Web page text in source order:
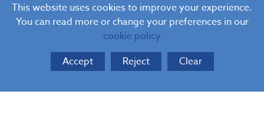
This website uses cookies to improve your experience.
You can read more or change your preferences in our
cookie policy
Accept
Reject Clear